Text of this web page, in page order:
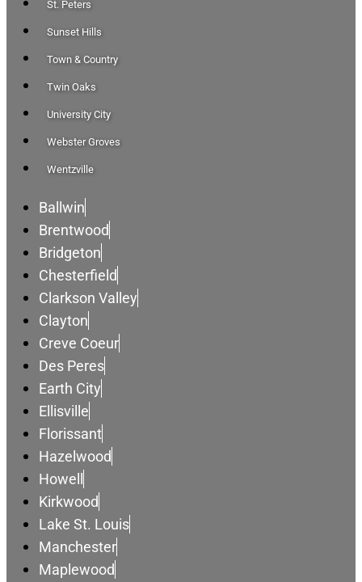
St. Peters
Sunset Hills
Town & Country
Twin Oaks
University City
Webster Groves
Wentzville
Ballwin
Brentwood
Bridgeton
Chesterfield
Clarkson Valley
Clayton
Creve Coeur
Des Peres
Earth City
Ellisville
Florissant
Hazelwood
Howell
Kirkwood
Lake St. Louis
Manchester
Maplewood